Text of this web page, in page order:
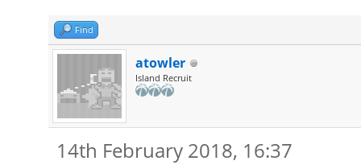
Find
atowler
Island Recruit
14th February 2018, 16:37